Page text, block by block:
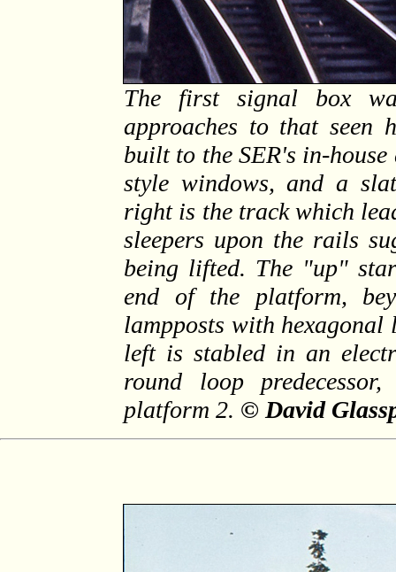
The first signal box
approaches to that seen
built to the SER's in-
style windows, and a
right is the track which
sleepers upon the rails
being lifted. The "up"
end of the platform,
lampposts with hexagonal
left is stabled in an
round loop
platform 2. © David